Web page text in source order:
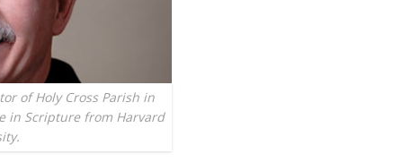
of Holy Cross Parish in
in Scripture from Harvard